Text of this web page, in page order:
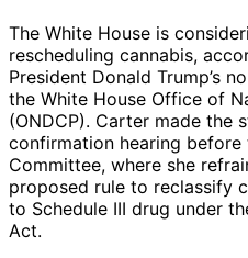
The White House is
rescheduling cannabis,
President Donald Trump’s
the White House Office of
(ONDCP). Carter made the
confirmation hearing before
Committee, where she
proposed rule to reclassify
to Schedule III drug under
Act.